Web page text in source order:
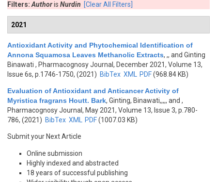
Filters: Authoris Nurdin [Clear All Filters]
2021
Antioxidant Activity and Phytochemical Identification of
Annona Squamosa Leaves Methanolic Extracts, ,, and Ginting
Binawati , Pharmacognosy Journal, December 2021, Volume 13,
Issue 6s, p.1746-1750, (2021) BibTex XML PDF(968.84 KB)
Evaluation of Antioxidant and Anticancer Activity of
Myristica fragrans Houtt. Bark, Ginting, Binawati,,,,, and ,
Pharmacognosy Journal, May 2021, Volume 13, Issue 3, p.780-
786, (2021) BibTex XML PDF(1007.03 KB)
Submit your Next Article
Online submission
Highly indexed and abstracted
18 years of successful publishing